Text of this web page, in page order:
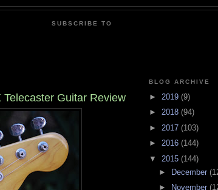
SUBSCRIBE TO
Guitar Review
BLOG ARCHIVE
► 2019 (9)
► 2018 (94)
► 2017 (103)
► 2016 (144)
▼ 2015 (144)
►
December
►
November